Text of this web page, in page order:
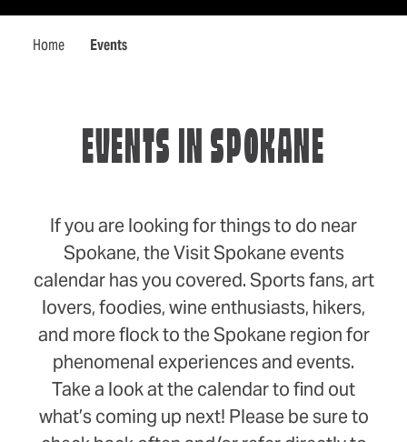
Home Events
EVENTS IN SPOKANE
If you are looking for things to do near
Spokane, the Visit Spokane events
calendar has you covered. Sports fans, art
lovers, foodies, wine enthusiasts, hikers,
and more flock to the Spokane region for
phenomenal experiences and events.
Take a look at the calendar to find out
what’s coming up next! Please be sure to